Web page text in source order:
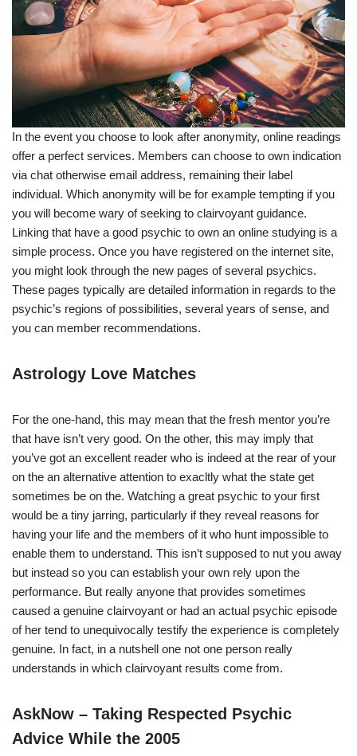
In the event you choose to look after anonymity, online readings
offer a perfect services. Members can choose to own indication
via chat otherwise email address, remaining their label
individual. Which anonymity will be for example tempting if you
you will become wary of seeking to clairvoyant guidance.
Linking that have a good psychic to own an online studying is a
simple process. Once you have registered on the internet site,
you might look through the new pages of several psychics.
These pages typically are detailed information in regards to the
psychic’s regions of possibilities, several years of sense, and
you can member recommendations.
Astrology Love Matches
For the one-hand, this may mean that the fresh mentor you’re
that have isn’t very good. On the other, this may imply that
you’ve got an excellent reader who is indeed at the rear of your
on the an alternative attention to exacltly what the state get
sometimes be on the. Watching a great psychic to your first
would be a tiny jarring, particularly if they reveal reasons for
having your life and the members of it who hunt impossible to
enable them to understand. This isn’t supposed to nut you away
but instead so you can establish your own rely upon the
performance. But really anyone that provides sometimes
caused a genuine clairvoyant or had an actual psychic episode
of her tend to unequivocally testify the experience is completely
genuine. In fact, in a nutshell one not one person really
understands in which clairvoyant results come from.
AskNow – Taking Respected Psychic
Advice While the 2005